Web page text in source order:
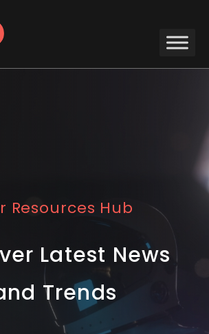
Resources Hub
Latest News
Trends